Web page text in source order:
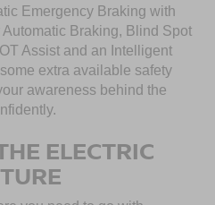
Emergency Braking with
Braking, Blind Spot
Assist and an Intelligent
extra available safety
awareness behind the
ELECTRIC